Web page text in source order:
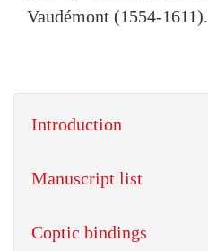
Vaudémont (1554-1611).
Introduction
Manuscript list
Coptic bindings